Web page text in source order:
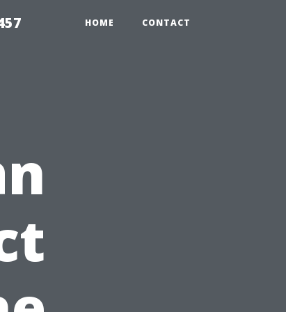
HOME CONTACT